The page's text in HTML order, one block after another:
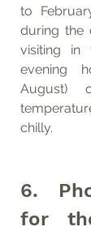
to
during the
visiting in
evening
August)
chilly.
6.
for